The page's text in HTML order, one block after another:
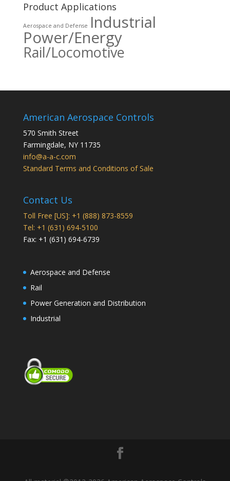
Product Applications
Aerospace and Defense Industrial
Power/Energy
Rail/Locomotive
American Aerospace Controls
570 Smith Street
Farmingdale, NY11735
info@a-a-c.com
Standard Terms and Conditions of Sale
Contact Us
Toll Free [US]: +1 (888) 873-8559
Tel: +1 (631) 694-5100
Fax: +1 (631) 694-6739
Aerospace and Defense
Rail
Power Generation and Distribution
Industrial